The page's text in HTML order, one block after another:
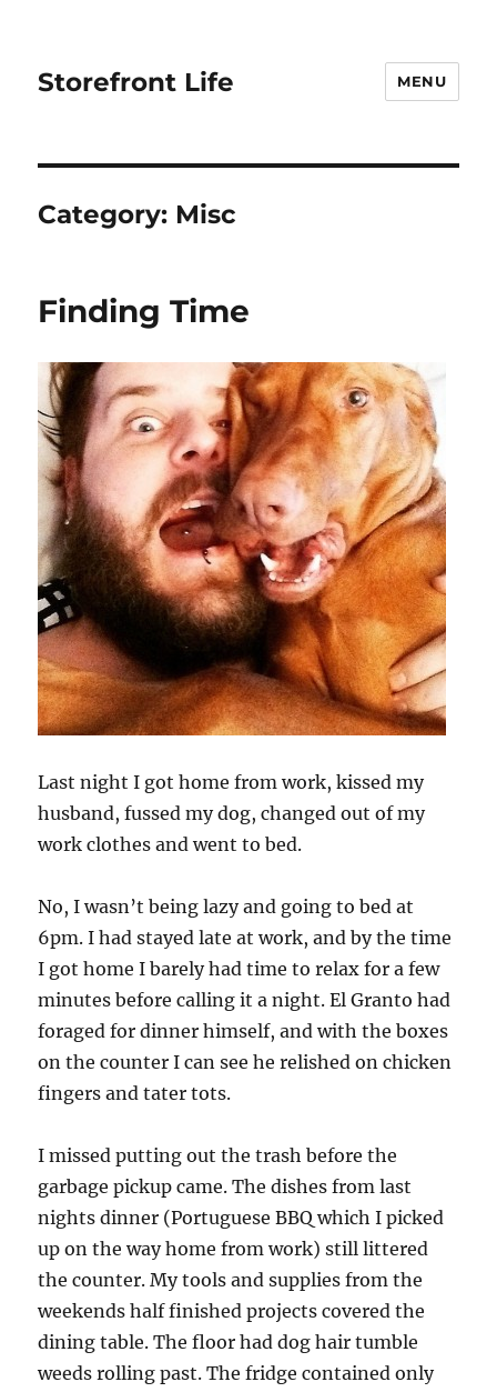
Storefront Life MENU
Category: Misc
Finding Time
Last night I got home from work, kissed my
husband, fussed my dog, changed out of my
work clothes and went to bed.
No, I wasn’t being lazy and going to bed at
6pm. I had stayed late at work, and by the time
I got home I barely had time to relax for a few
minutes before calling it a night. El Granto had
foraged for dinner himself, and with the boxes
on the counter I can see he relished on chicken
fingers and tater tots.
I missed putting out the trash before the
garbage pickup came. The dishes from last
nights dinner (Portuguese BBQ which I picked
up on the way home from work) still littered
the counter. My tools and supplies from the
weekends half finished projects covered the
dining table. The floor had dog hair tumble
weeds rolling past. The fridge contained only